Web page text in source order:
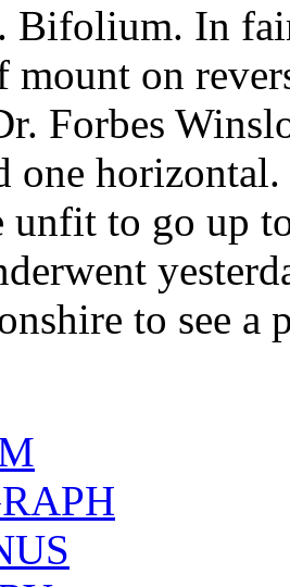
Bifolium. In
mount on
Forbes
one
unfit to go up
to see a